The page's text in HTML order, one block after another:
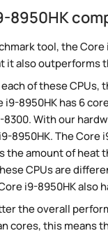
8950HK
tool, the
it also outperforms
of these
8950HK has 6
With our
8950HK. The
the amount of
CPUs are
i9-8950HK also
the overall
cores, this